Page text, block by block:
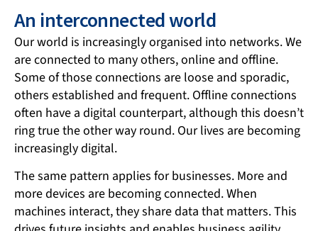
An interconnected world
Our world is increasingly organised into networks. We
are connected to many others, online and offline.
Some of those connections are loose and sporadic,
others established and frequent. Offline connections
often have a digital counterpart, although this doesn’t
ring true the other way round. Our lives are becoming
increasingly digital.
The same pattern applies for businesses. More and
more devices are becoming connected. When
machines interact, they share data that matters. This